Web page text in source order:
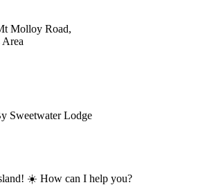
Molloy Road,
Area
Sweetwater Lodge
☀️ How can I help you?